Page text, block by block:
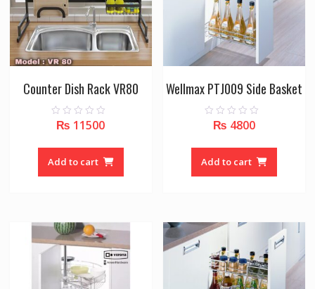
Counter Dish Rack VR80
t
f
₨ 11500
Add to cart
Wellmax PTJ009 Side Basket
t
f
₨ 4800
Add to cart